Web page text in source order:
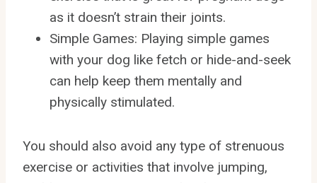
as it doesn’t strain their joints.
Simple Games: Playing simple games
with your dog like fetch or hide-and-seek
can help keep them mentally and
physically stimulated.
You should also avoid any type of strenuous
exercise or activities that involve jumping,